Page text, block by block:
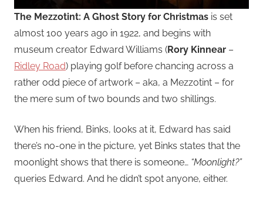
The Mezzotint: A Ghost Story for Christmas is set
almost 100 years ago in 1922, and begins with
museum creator Edward Williams (Rory Kinnear –
Ridley Road) playing golf before chancing across a
rather odd piece of artwork – aka, a Mezzotint – for
the mere sum of two bounds and two shillings.
When his friend, Binks, looks at it, Edward has said
there’s no-one in the picture, yet Binks states that the
moonlight shows that there is someone… “Moonlight?”
queries Edward. And he didn’t spot anyone, either.